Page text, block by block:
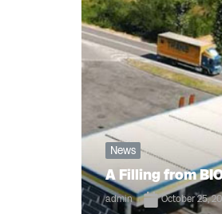
News
A Filling from
admin October 25,